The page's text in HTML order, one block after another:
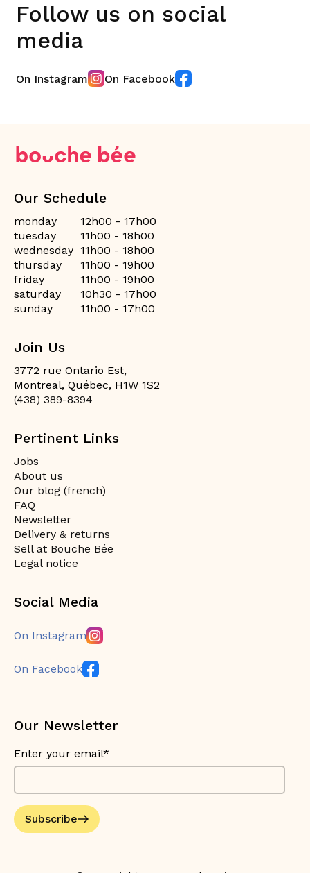
Follow us on social
media
On Instagram On Facebook
Our Schedule
monday
12h00 - 17h00
tuesday
11h00 - 18h00
wednesday 11h00 - 18h00
thursday
11h00 - 19h00
friday
11h00 - 19h00
saturday
10h30 - 17h00
sunday
11h00 - 17h00
Join Us
3772 rue Ontario Est,
Montreal, Québec, H1W 1S2
(438) 389-8394
Pertinent Links
Jobs
About us
Our blog (french)
FAQ
Newsletter
Delivery & returns
Sell at Bouche Bée
Legal notice
Social Media
On Instagram
On Facebook
Our Newsletter
Enter your email*
Subscribe
© Copyright 2026 Bouche Bée